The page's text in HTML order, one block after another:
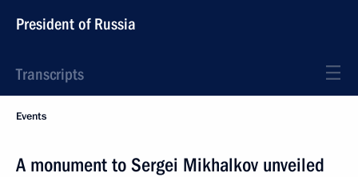
President of Russia
Transcripts
Events
A monument to Sergei Mikhalkov unveiled